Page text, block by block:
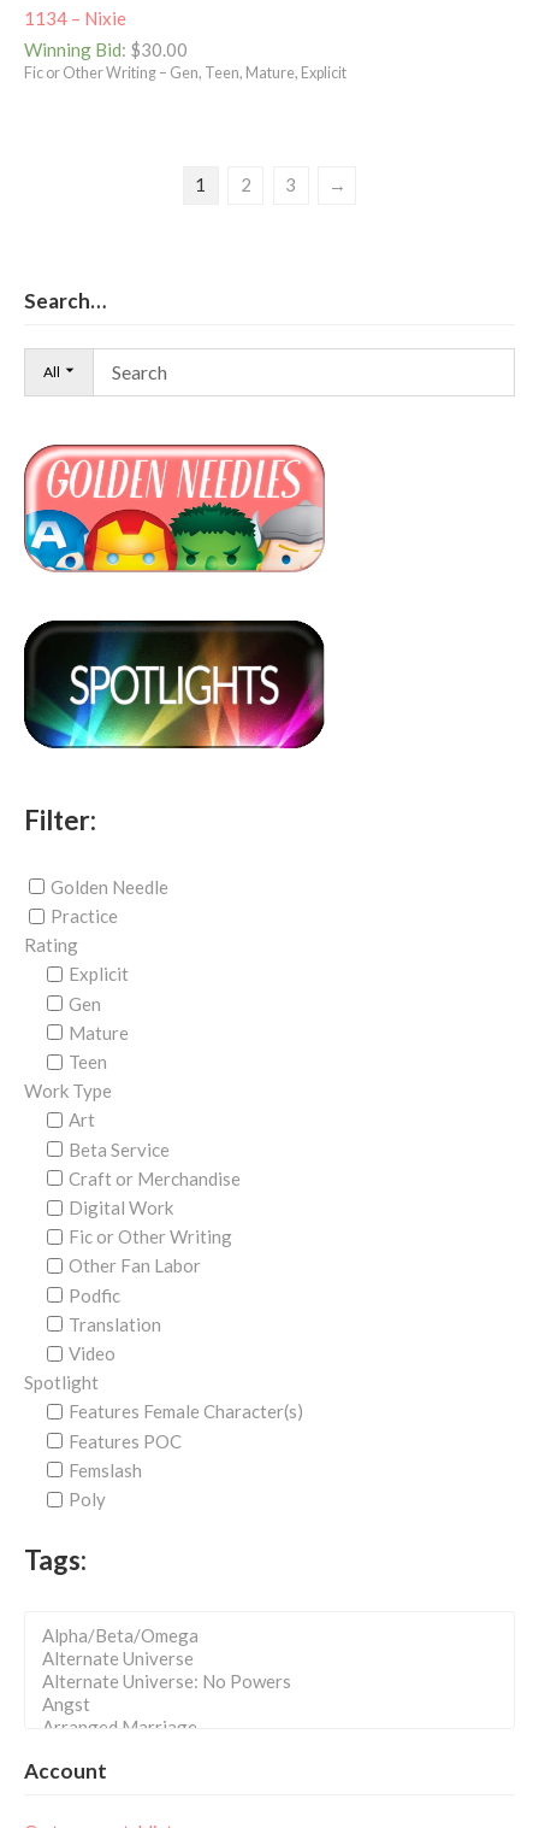
1134 – Nixie
Winning Bid: $30.00
Fic or Other Writing – Gen, Teen, Mature, Explicit
1 2 3 →
Search…
All
Filter:
Golden Needle
Practice
Rating
Explicit
Gen
Mature
Teen
Work Type
Art
Beta Service
Craft or Merchandise
Digital Work
Fic or Other Writing
Other Fan Labor
Podfic
Translation
Video
Spotlight
Features Female Character(s)
Features POC
Femslash
Poly
Tags:
Account